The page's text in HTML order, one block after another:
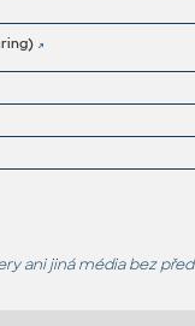
ani jiná média bez